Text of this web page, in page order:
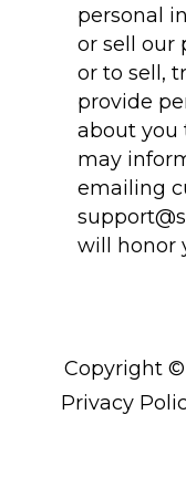
personal
or sell our
or to sell,
provide
about you
may
emailing
will honor
Copyright ©
Privacy